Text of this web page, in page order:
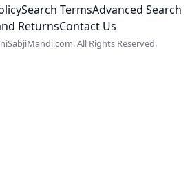
Search TermsAdvanced Search
ReturnsContact Us
All Rights Reserved.